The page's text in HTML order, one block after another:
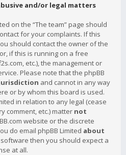
and/or legal matters
on the “The team” page should
for your complaints. If this
should contact the owner of the
if this is running on a free
etc.), the management or
Please note that the phpBB
and cannot in any way
or by whom this board is used.
in relation to any legal (cease
comment, etc.) matter not
website or the discrete
do email phpBB Limited about
then you should expect a
at all.